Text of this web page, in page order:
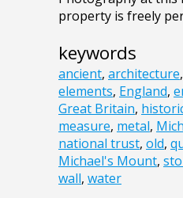
property is freely
keywords
ancient, architecture,
elements, England,
Great Britain,
measure, metal,
national trust, old,
Michael's Mount,
wall, water